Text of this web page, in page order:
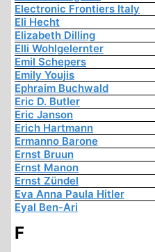
Electronic Frontiers Italy
Eli Hecht
Elizabeth Dilling
Elli Wohlgelernter
Emil Schepers
Emily Youjis
Ephraim Buchwald
Eric D. Butler
Eric Janson
Erich Hartmann
Ermanno Barone
Ernst Bruun
Ernst Manon
Ernst Zündel
Eva Anna Paula Hitler
Eyal Ben-Ari
F